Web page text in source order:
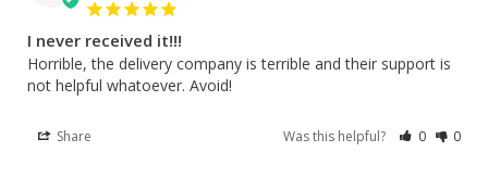
I never received it!!!
Horrible, the delivery company is terrible and their support is
not helpful whatoever. Avoid!
Share Was this helpful? 0 0